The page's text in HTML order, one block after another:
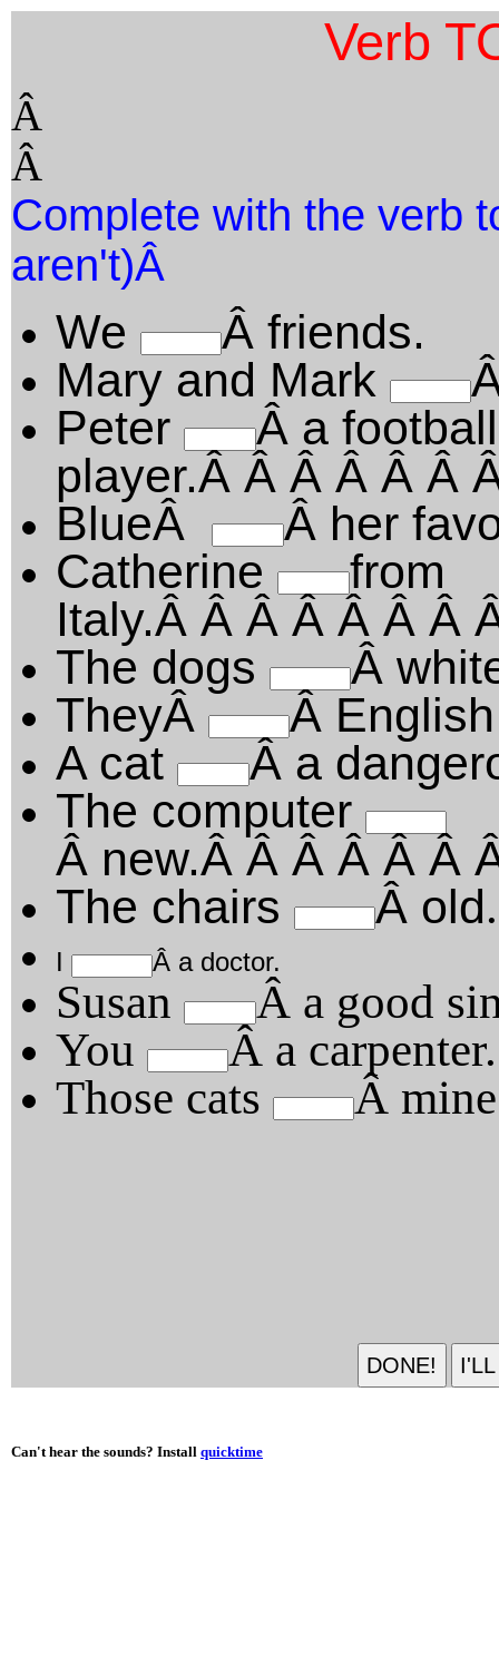
Verb
Â
Â
Complete with the verb
aren't)Â
We
Â friends.
Mary and Mark
Peter
Â a football
player.Â Â Â Â Â Â
BlueÂ
Â her
Catherine
from
Italy.Â Â Â Â Â Â Â
The dogs
Â
TheyÂ
Â
A cat
Â a
The computer
Â new.Â Â Â Â Â Â
The chairs
Â old.
I Â a doctor.
Susan
Â a good
You
Â a carpenter.
Those cats
Â
Can't hear the sounds? Install quicktime